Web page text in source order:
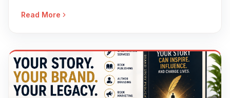
Read More